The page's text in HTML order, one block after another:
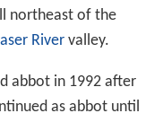
northeast of the
Rivervalley.
abbot in 1992 after
as abbot until